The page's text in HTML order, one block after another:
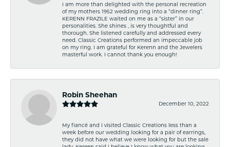
I am more than delighted with the personal recreation
of my mothers 1952 wedding ring into a “dinner ring”.
KERENN FRAZILE waited on me as a “sister” in our
personalities. She shines , is very thoughtful and
thorough. She listened carefully and addressed every
need. Classic Creations performed an impeccable job
on my ring. I am grateful for Kerenn and the Jewelers
masterful work. I cannot thank you enough!
Robin Sheehan
December 10, 2022
My fiancé and I visited Classic Creations less than a
week before our wedding looking for a pair of earrings,
they did not have what we were looking for but the sale